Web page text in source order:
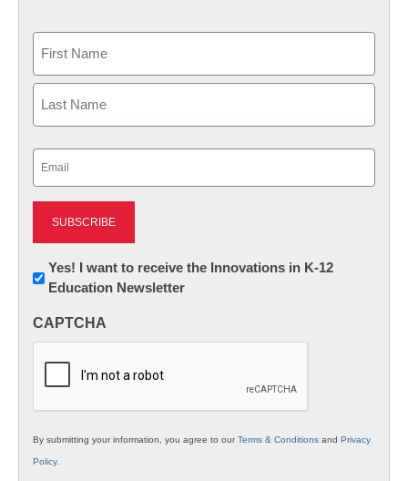
First
Newsletter:
Innovations
K12
Yes! I want to receive the Innovations in K-12
Education Newsletter
CAPTCHA
By submitting your information, you agree to ourTerms & Conditions and Privacy
Policy.